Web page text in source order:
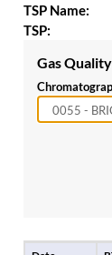
TSP Name:
TSP:
Gas